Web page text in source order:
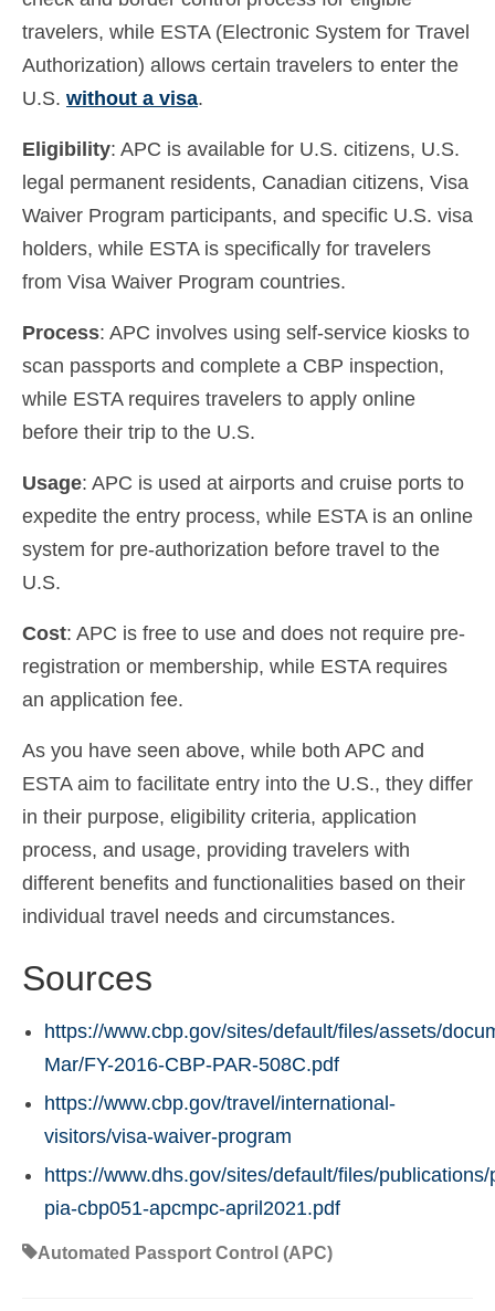
travelers, while ESTA (Electronic System for Travel
Authorization) allows certain travelers to enter the
U.S. without a visa.
Eligibility: APC is available for U.S. citizens, U.S.
legal permanent residents, Canadian citizens, Visa
Waiver Program participants, and specific U.S. visa
holders, while ESTA is specifically for travelers
from Visa Waiver Program countries.
Process: APC involves using self-service kiosks to
scan passports and complete a CBP inspection,
while ESTA requires travelers to apply online
before their trip to the U.S.
Usage: APC is used at airports and cruise ports to
expedite the entry process, while ESTA is an online
system for pre-authorization before travel to the
U.S.
Cost: APC is free to use and does not require pre-
registration or membership, while ESTA requires
an application fee.
As you have seen above, while both APC and
ESTA aim to facilitate entry into the U.S., they differ
in their purpose, eligibility criteria, application
process, and usage, providing travelers with
different benefits and functionalities based on their
individual travel needs and circumstances.
Sources
https://www.cbp.gov/sites/default/files/assets/
Mar/FY-2016-CBP-PAR-508C.pdf
https://www.cbp.gov/travel/international-
visitors/visa-waiver-program
https://www.dhs.gov/sites/default/files/publications/
pia-cbp051-apcmpc-april2021.pdf
Automated Passport Control (APC)